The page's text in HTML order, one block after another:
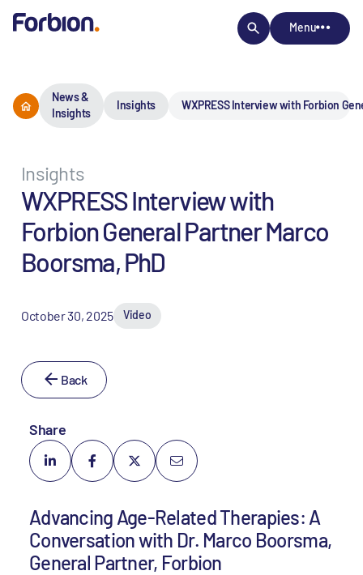
Menu
News &
Insights
Insights WXPRESS Interview with Forbion
Insights
WXPRESS Interview with
Forbion General Partner Marco
Boorsma, PhD
October 30, 2025 Video
Back
Share
Advancing Age-Related Therapies: A
Conversation with Dr. Marco Boorsma,
General Partner, Forbion